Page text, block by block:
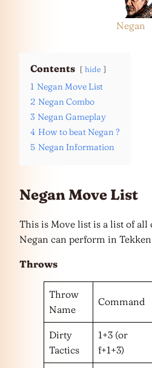
Negan
Contents hide
1 Negan Move List
2 Negan Combo
3 Negan Gameplay
4 How to beat Negan ?
5 Negan Information
Negan Move List
This is Move list is a list of all
Negan can perform in Tekken
Throws
Throw
Name
Command
Dirty
Tactics
1+3 (or
f+1+3)